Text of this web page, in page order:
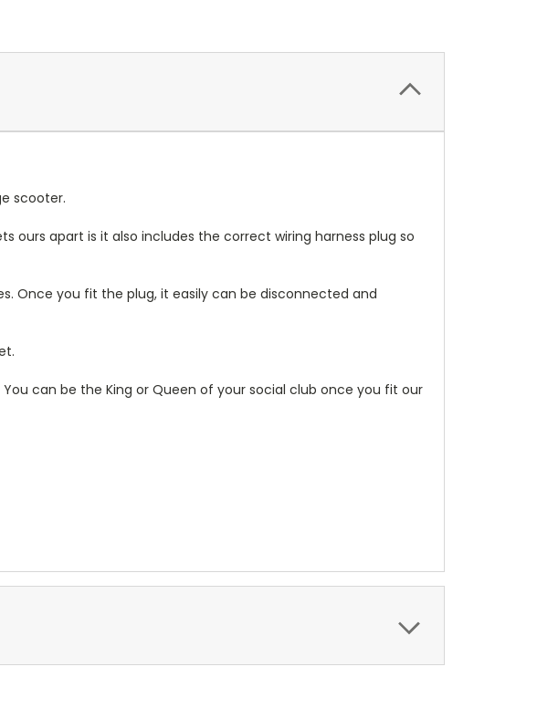
scooter.
apart is it also includes the correct wiring harness plug so
Once you fit the plug, it easily can be disconnected and
can be the King or Queen of your social club once you fit our